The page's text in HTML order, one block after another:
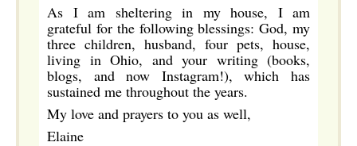
As I am sheltering in my house, I am
grateful for the following blessings: God, my
three children, husband, four pets, house,
living in Ohio, and your writing (books,
blogs, and now Instagram!), which has
sustained me throughout the years.
My love and prayers to you as well,
Elaine